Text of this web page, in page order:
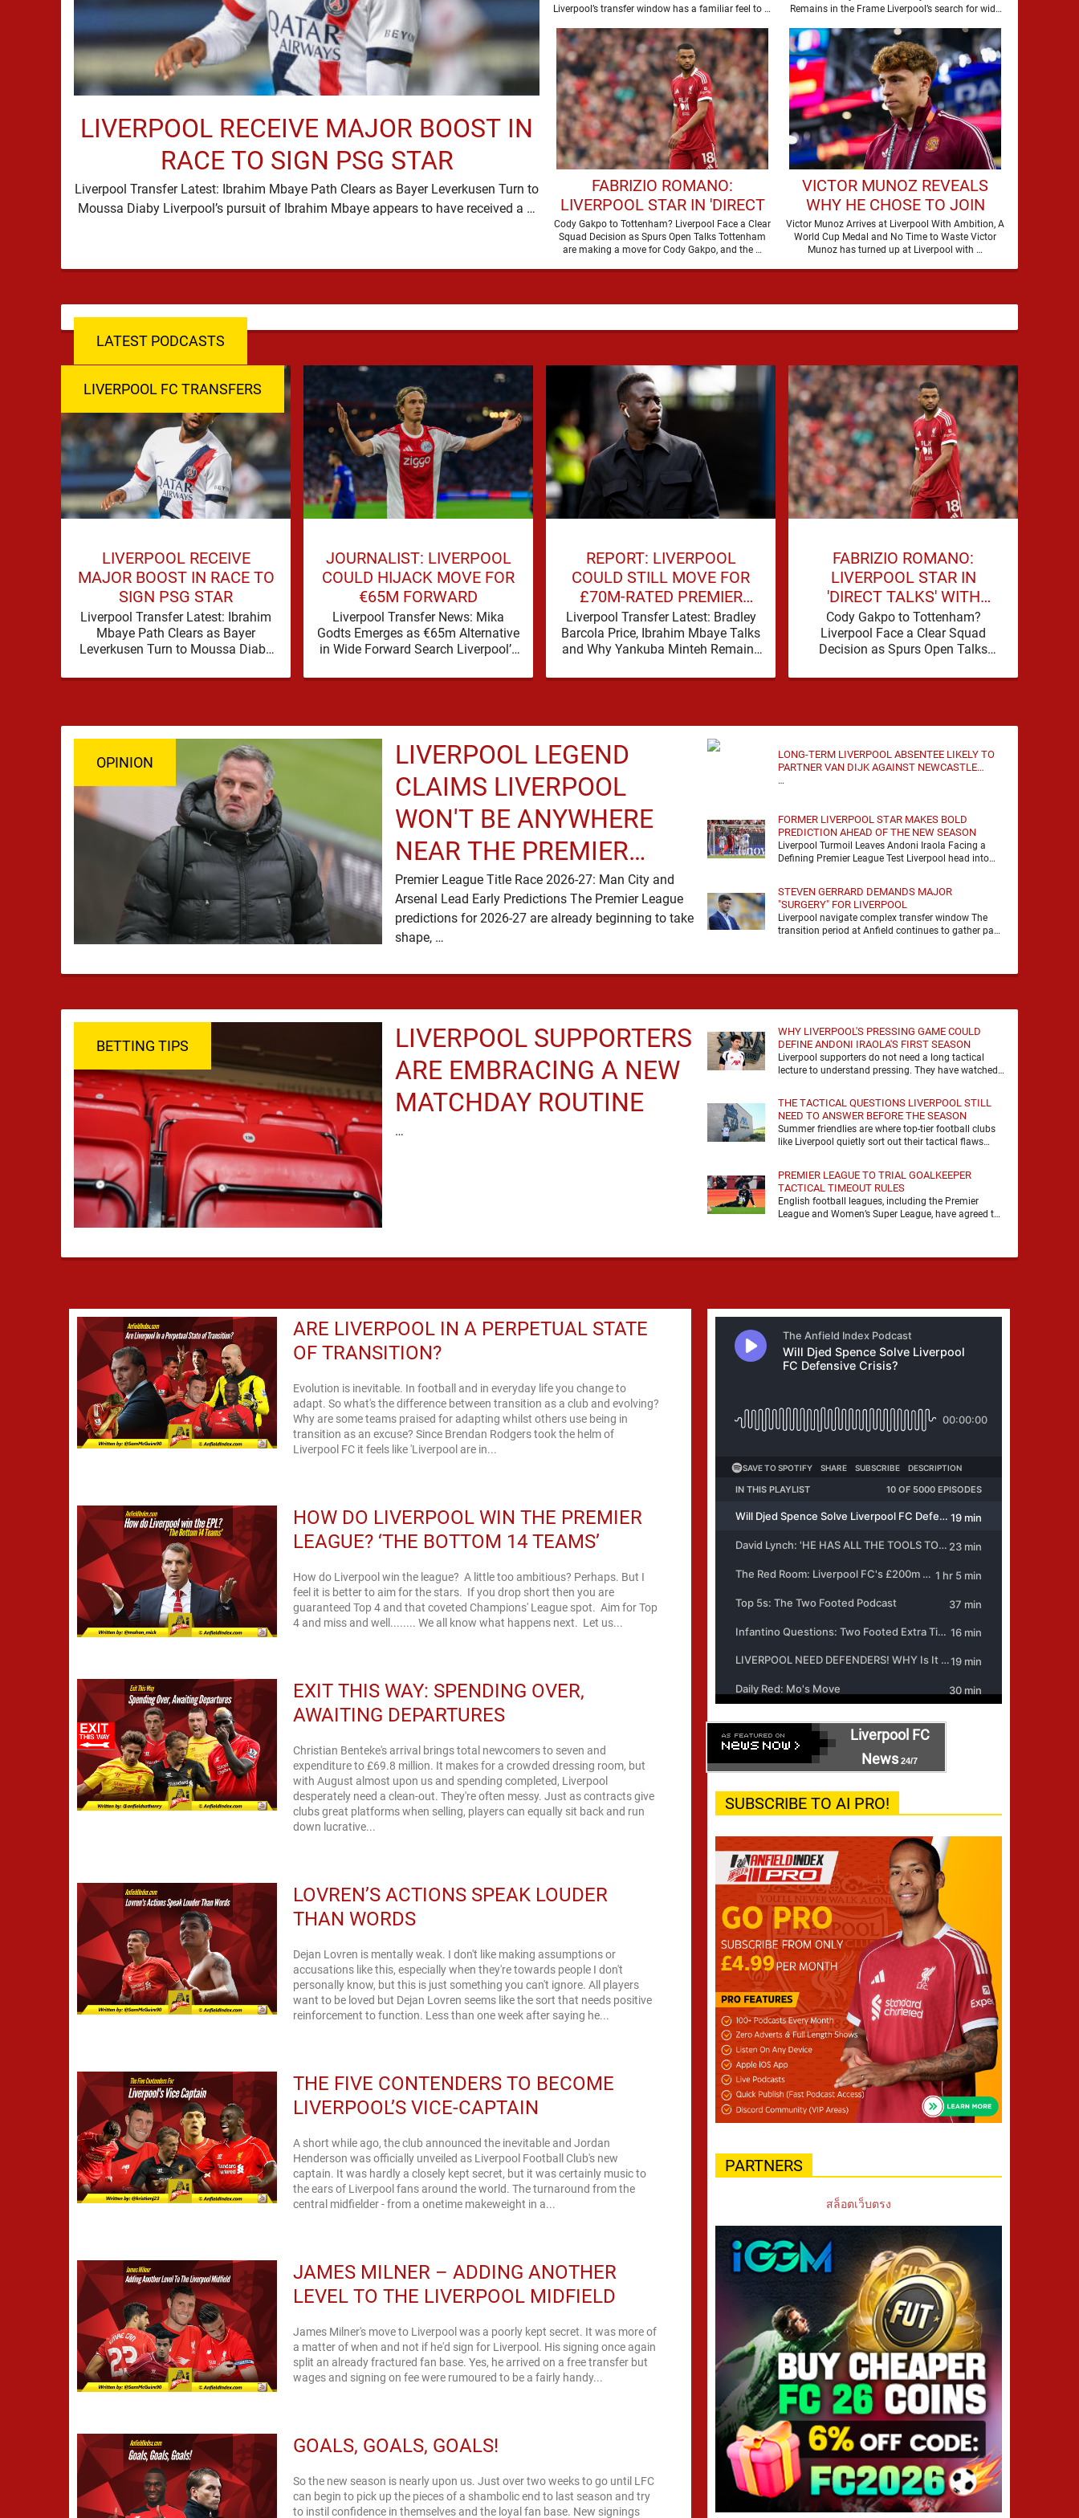
LIVERPOOL RECEIVE MAJOR BOOST IN
RACE TO SIGN PSG STAR
Liverpool Transfer Latest: Ibrahim Mbaye Path Clears as Bayer Leverkusen Turn to
Moussa Diaby Liverpool’s pursuit of Ibrahim Mbaye appears to have received a …
Liverpool’s transfer window has a familiar feel to it,
Remains in the Frame Liverpool’s search for wide
FABRIZIO ROMANO:
LIVERPOOL STAR IN 'DIRECT
TALKS' WITH PREMIER
LEAGUE RIVALS
Cody Gakpo to Tottenham? Liverpool Face a Clear
Squad Decision as Spurs Open Talks Tottenham
are making a move for Cody Gakpo, and the …
VICTOR MUNOZ REVEALS
WHY HE CHOSE TO JOIN
LIVERPOOL
Victor Munoz Arrives at Liverpool With Ambition, A
World Cup Medal and No Time to Waste Victor
Munoz has turned up at Liverpool with …
LATEST PODCASTS
LIVERPOOL FC TRANSFERS
LIVERPOOL RECEIVE
MAJOR BOOST IN RACE TO
SIGN PSG STAR
Liverpool Transfer Latest: Ibrahim
Mbaye Path Clears as Bayer
Leverkusen Turn to Moussa Diaby
Mbaye appears to have received a
JOURNALIST: LIVERPOOL
COULD HIJACK MOVE FOR
€65M FORWARD
Liverpool Transfer News: Mika
Godts Emerges as €65m Alternative
in Wide Forward Search Liverpool’s
to it, plenty of …
REPORT: LIVERPOOL
COULD STILL MOVE FOR
£70M-RATED PREMIER
LEAGUE STAR
Liverpool Transfer Latest: Bradley
Barcola Price, Ibrahim Mbaye Talks
and Why Yankuba Minteh Remains
wide attacking reinforcements
FABRIZIO ROMANO:
LIVERPOOL STAR IN
'DIRECT TALKS' WITH
PREMIER LEAGUE RIVALS
Cody Gakpo to Tottenham?
Liverpool Face a Clear Squad
Decision as Spurs Open Talks
Cody Gakpo, and the …
OPINION
LIVERPOOL LEGEND
CLAIMS LIVERPOOL
WON'T BE ANYWHERE
NEAR THE PREMIER
LEAGUE TITLE RACE
Premier League Title Race 2026-27: Man City and
Arsenal Lead Early Predictions The Premier League
predictions for 2026-27 are already beginning to take
shape, …
LONG-TERM LIVERPOOL ABSENTEE LIKELY TO
PARTNER VAN DIJK AGAINST NEWCASTLE
UNITED
…
FORMER LIVERPOOL STAR MAKES BOLD
PREDICTION AHEAD OF THE NEW SEASON
Liverpool Turmoil Leaves Andoni Iraola Facing a
Defining Premier League Test Liverpool head into
STEVEN GERRARD DEMANDS MAJOR
"SURGERY" FOR LIVERPOOL
Liverpool navigate complex transfer window The
transition period at Anfield continues to gather pace
BETTING TIPS
LIVERPOOL SUPPORTERS
ARE EMBRACING A NEW
MATCHDAY ROUTINE
…
WHY LIVERPOOL'S PRESSING GAME COULD
DEFINE ANDONI IRAOLA'S FIRST SEASON
Liverpool supporters do not need a long tactical
lecture to understand pressing. They have watched
THE TACTICAL QUESTIONS LIVERPOOL STILL
NEED TO ANSWER BEFORE THE SEASON
Summer friendlies are where top-tier football clubs
like Liverpool quietly sort out their tactical flaws
PREMIER LEAGUE TO TRIAL GOALKEEPER
TACTICAL TIMEOUT RULES
English football leagues, including the Premier
League and Women’s Super League, have agreed to
ARE LIVERPOOL IN A PERPETUAL STATE
OF TRANSITION?
Evolution is inevitable. In football and in everyday life you change to
adapt. So what's the difference between transition as a club and evolving?
Why are some teams praised for adapting whilst others use being in
transition as an excuse? Since Brendan Rodgers took the helm of
Liverpool FC it feels like 'Liverpool are in...
HOW DO LIVERPOOL WIN THE PREMIER
LEAGUE? ‘THE BOTTOM 14 TEAMS’
How do Liverpool win the league? A little too ambitious? Perhaps. But I
feel it is better to aim for the stars. If you drop short then you are
guaranteed Top 4 and that coveted Champions' League spot. Aim for Top
4 and miss and well........ We all know what happens next. Let us...
EXIT THIS WAY: SPENDING OVER,
AWAITING DEPARTURES
Christian Benteke's arrival brings total newcomers to seven and
expenditure to £69.8 million. It makes for a crowded dressing room, but
with August almost upon us and spending completed, Liverpool
desperately need a clean-out. They're often messy. Just as contracts give
clubs great platforms when selling, players can equally sit back and run
down lucrative...
LOVREN’S ACTIONS SPEAK LOUDER
THAN WORDS
Dejan Lovren is mentally weak. I don't like making assumptions or
accusations like this, especially when they're towards people I don't
personally know, but this is just something you can't ignore. All players
want to be loved but Dejan Lovren seems like the sort that needs positive
reinforcement to function. Less than one week after saying he...
THE FIVE CONTENDERS TO BECOME
LIVERPOOL’S VICE-CAPTAIN
A short while ago, the club announced the inevitable and Jordan
Henderson was officially unveiled as Liverpool Football Club's new
captain. It was hardly a closely kept secret, but it was certainly music to
the ears of Liverpool fans around the world. The turnaround from the
central midfielder - from a onetime makeweight in a...
JAMES MILNER – ADDING ANOTHER
LEVEL TO THE LIVERPOOL MIDFIELD
James Milner's move to Liverpool was a poorly kept secret. It was more of
a matter of when and not if he'd sign for Liverpool. His signing once again
split an already fractured fan base. Yes, he arrived on a free transfer but
wages and signing on fee were rumoured to be a fairly handy...
GOALS, GOALS, GOALS!
So the new season is nearly upon us. Just over two weeks to go until LFC
can begin to pick up the pieces of a shambolic end to last season and try
to instil confidence in themselves and the loyal fan base. New signings
Liverpool FC
News 24/7
SUBSCRIBE TO AI PRO!
PARTNERS
สล็อตเว็บตรง